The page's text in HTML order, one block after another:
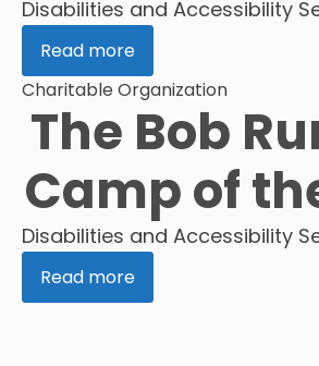
Disabilities and Accessibility
Read more
Charitable Organization
The Bob
Camp of
Disabilities and Accessibility
Read more